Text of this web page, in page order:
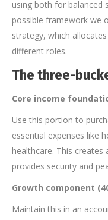
using both for balanced
possible framework we
strategy, which
different roles.
The three-
Core income
Use this portion to
essential expenses like
healthcare. This
provides security and
Growth component
Maintain this in an